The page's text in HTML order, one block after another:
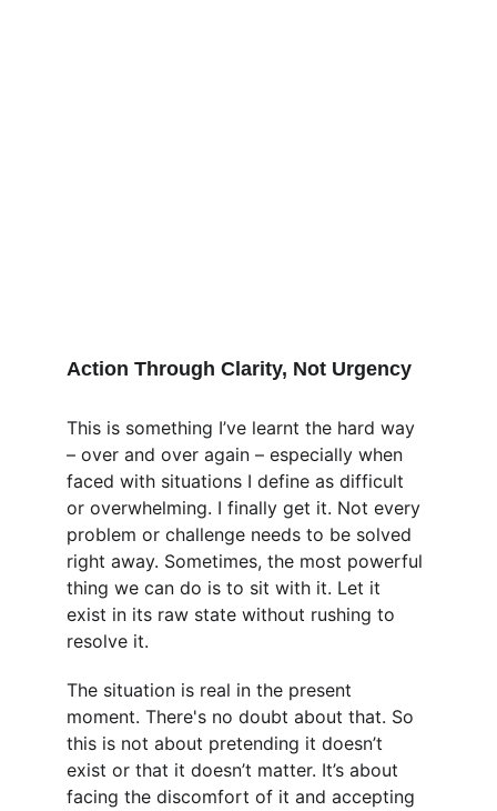
Action Through Clarity, Not Urgency
This is something I’ve learnt the hard way
– over and over again – especially when
faced with situations I define as difficult
or overwhelming. I finally get it. Not every
problem or challenge needs to be solved
right away. Sometimes, the most powerful
thing we can do is to sit with it. Let it
exist in its raw state without rushing to
resolve it.
The situation is real in the present
moment. There's no doubt about that. So
this is not about pretending it doesn’t
exist or that it doesn’t matter. It’s about
facing the discomfort of it and accepting